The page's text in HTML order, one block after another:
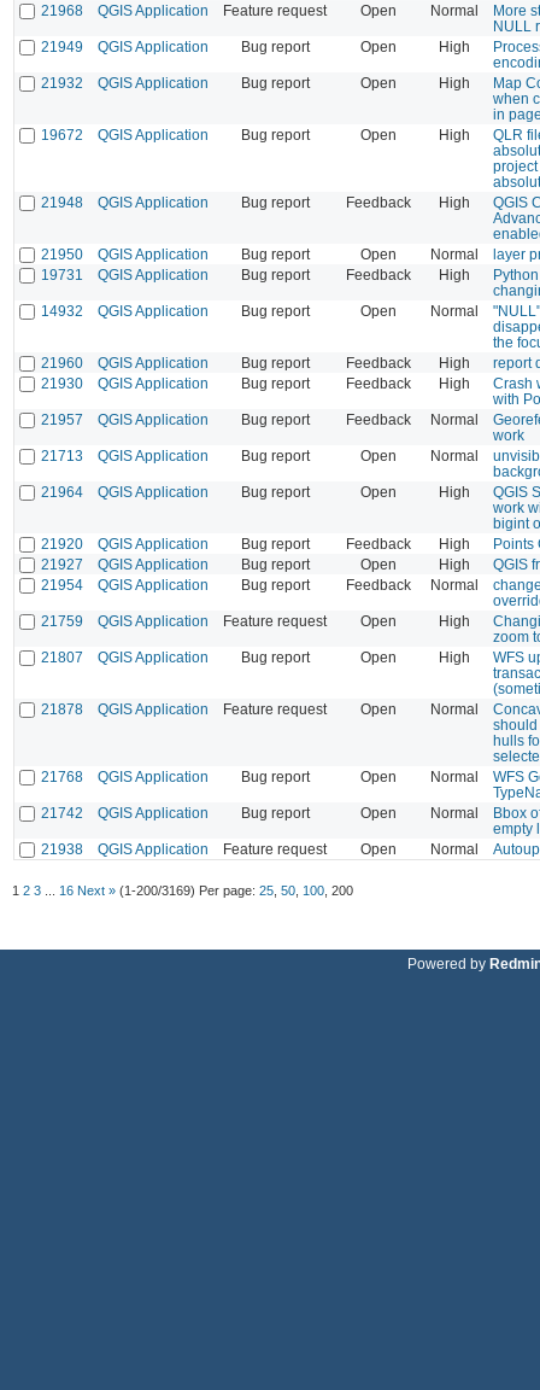
21968
QGIS Application Feature request Open Normal
More
NULL
21949
QGIS Application Bug report Open High
21932
QGIS Application Bug report Open High
Map
when
in
19672
QGIS Application Bug report Open High
QLR
21948
QGIS Application Bug report Feedback High
QGIS
21950
QGIS Application Bug report Open Normal
layer
19731
QGIS Application Bug report Feedback High
14932
QGIS Application Bug report Open Normal
the
21960
QGIS Application Bug report Feedback High
report
21930
QGIS Application Bug report Feedback High
Crash
with
21957
QGIS Application Bug report Feedback Normal
work
21713
QGIS Application Bug report Open Normal
21964
QGIS Application Bug report Open High
QGIS
work
bigint
21920
QGIS Application Bug report Feedback High
Points
21927
QGIS Application Bug report Open High
QGIS
21954
QGIS Application Bug report Feedback Normal
21759
QGIS Application Feature request Open High
zoom
21807
QGIS Application Bug report Open High
WFS
21878
QGIS Application Feature request Open Normal
should
hulls
21768
QGIS Application Bug report Open Normal
WFS
21742
QGIS Application Bug report Open Normal
Bbox
empty
21938
QGIS Application Feature request Open Normal
1 2 3 16 Next » (1-200/3169) Per page: 25 50 100 200
Powered by